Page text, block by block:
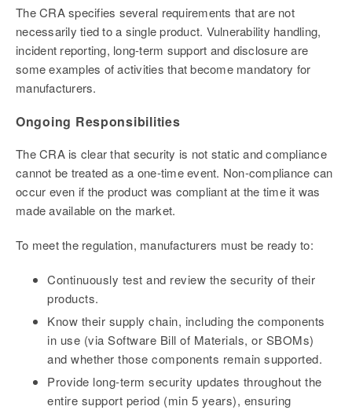
The CRA specifies several requirements that are not
necessarily tied to a single product. Vulnerability handling,
incident reporting, long-term support and disclosure are
some examples of activities that become mandatory for
manufacturers.
Ongoing Responsibilities
The CRA is clear that security is not static and compliance
cannot be treated as a one-time event. Non-compliance can
occur even if the product was compliant at the time it was
made available on the market.
To meet the regulation, manufacturers must be ready to:
Continuously test and review the security of their
products.
Know their supply chain, including the components
in use (via Software Bill of Materials, or SBOMs)
and whether those components remain supported.
Provide long-term security updates throughout the
entire support period (min 5 years), ensuring